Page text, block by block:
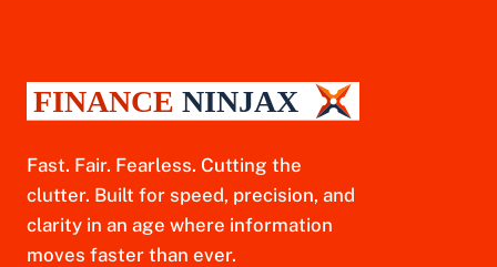
Fast. Fair. Fearless. Cutting the
clutter. Built for speed, precision, and
clarity in an age where information
moves faster than ever.